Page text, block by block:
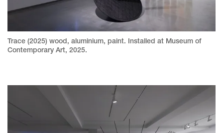
Trace (2025) wood, aluminium, paint. Installed at Museum of
Contemporary Art, 2025.